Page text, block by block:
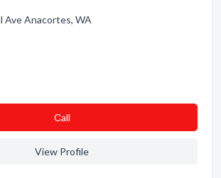
Ave Anacortes, WA
Сall
View Profile